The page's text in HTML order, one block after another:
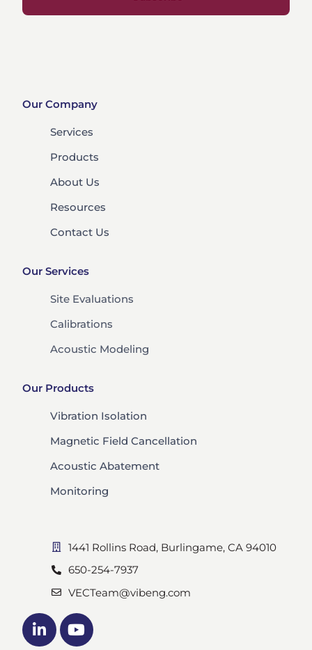
Our Company
Services
Products
About Us
Resources
Contact Us
Our Services
Site Evaluations
Calibrations
Acoustic Modeling
Our Products
Vibration Isolation
Magnetic Field Cancellation
Acoustic Abatement
Monitoring
1441 Rollins Road, Burlingame, CA 94010
650-254-7937
VECTeam@vibeng.com